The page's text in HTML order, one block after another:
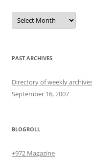
Archives
PAST ARCHIVES
Directory of weekly
September 16, 2007
BLOGROLL
+972 Magazine